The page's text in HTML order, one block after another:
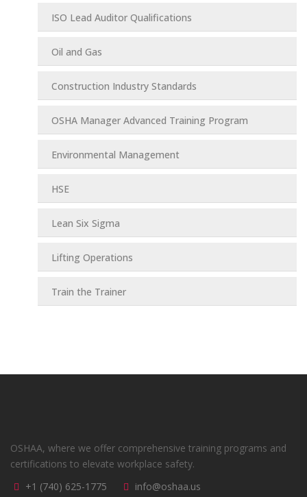
ISO Lead Auditor Qualifications
Oil and Gas
Construction Industry Standards
OSHA Manager Advanced Training Program
Environmental Management
HSE
Lean Six Sigma
Lifting Operations
Train the Trainer
OSHAA, where we offer comprehensive training programs and
certifications to elevate workplace safety.
+1 (740) 625-1775
info@oshaa.us